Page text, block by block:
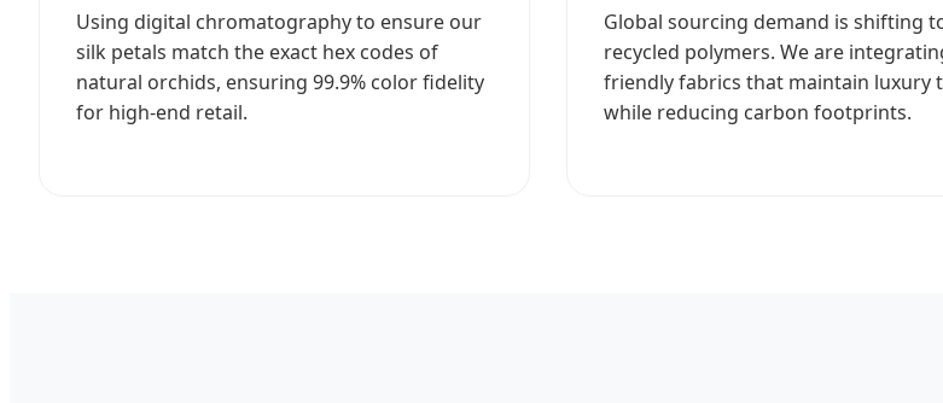
Using digital chromatography to ensure our
silk petals match the exact hex codes of
natural orchids, ensuring 99.9% color fidelity
for high-end retail.
Global sourcing demand is shifting
recycled polymers. We are
friendly fabrics that maintain luxury
while reducing carbon footprints.